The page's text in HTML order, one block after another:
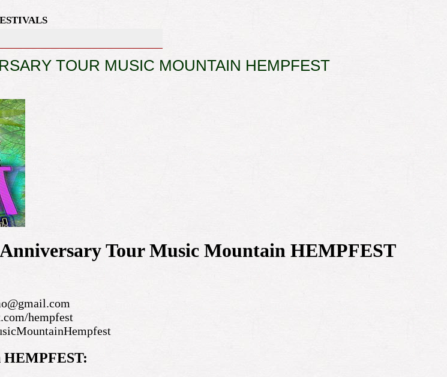
TOUR MUSIC MOUNTAIN HEMPFEST
Tour Music Mountain HEMPFEST
hempfest